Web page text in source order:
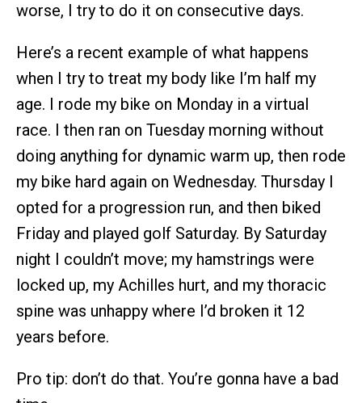
worse, I try to do it on consecutive days.
Here’s a recent example of what happens
when I try to treat my body like I’m half my
age. I rode my bike on Monday in a virtual
race. I then ran on Tuesday morning without
doing anything for dynamic warm up, then rode
my bike hard again on Wednesday. Thursday I
opted for a progression run, and then biked
Friday and played golf Saturday. By Saturday
night I couldn’t move; my hamstrings were
locked up, my Achilles hurt, and my thoracic
spine was unhappy where I’d broken it 12
years before.
Pro tip: don’t do that. You’re gonna have a bad